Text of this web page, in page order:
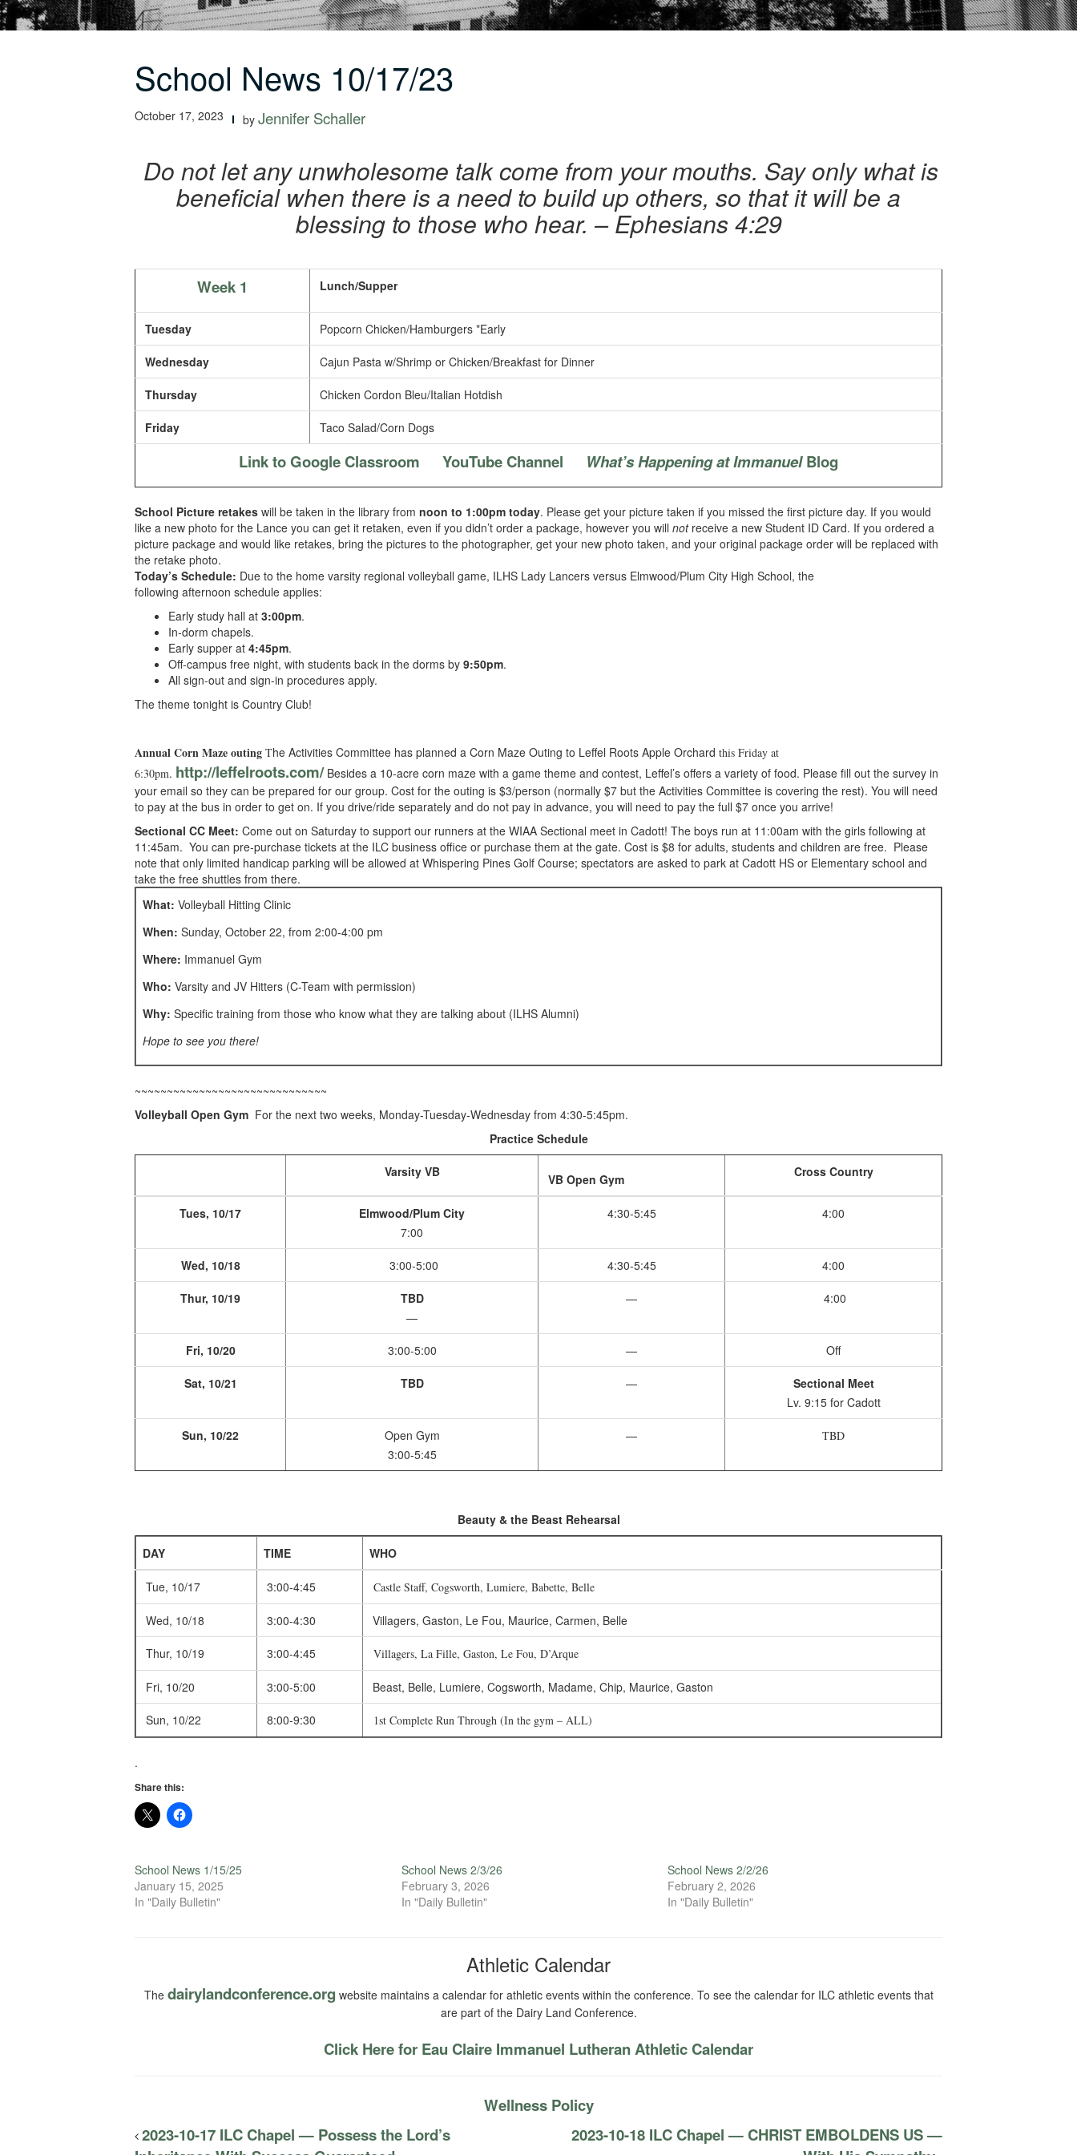
School News 10/17/23
October 17, 2023 by Jennifer Schaller
Do not let any unwholesome talk come from your mouths. Say only what is
beneficial when there is a need to build up others, so that it will be a
blessing to those who hear. – Ephesians 4:29
Week 1 Lunch/Supper
Tuesday Popcorn Chicken/Hamburgers *Early
Wednesday Cajun Pasta w/Shrimp or Chicken/Breakfast for Dinner
Thursday Chicken Cordon Bleu/Italian Hotdish
Friday Taco Salad/Corn Dogs
Link to Google Classroom YouTube Channel What’s Happening at ImmanuelBlog
School Picture retakes will be taken in the library from noon to 1:00pm today. Please get your picture taken if you missed the first picture day. If you would
like a new photo for the Lance you can get it retaken, even if you didn’t order a package, however you will notreceive a new Student ID Card. If you ordered a
picture package and would like retakes, bring the pictures to the photographer, get your new photo taken, and your original package order will be replaced with
the retake photo.
Today’s Schedule: Due to the home varsity regional volleyball game, ILHS Lady Lancers versus Elmwood/Plum City High School, the
following afternoon schedule applies:
Early study hall at 3:00pm.
In-dorm chapels.
Early supper at 4:45pm.
Off-campus free night, with students back in the dorms by 9:50pm.
All sign-out and sign-in procedures apply.
The theme tonight is Country Club!
Annual Corn Maze outing The Activities Committee has planned a Corn Maze Outing to Leffel Roots Apple Orchard this Friday at
6:30pm. http://leffelroots.com/Besides a 10-acre corn maze with a game theme and contest, Leffel’s offers a variety of food. Please fill out the survey in
your email so they can be prepared for our group. Cost for the outing is $3/person (normally $7 but the Activities Committee is covering the rest). You will need
to pay at the bus in order to get on. If you drive/ride separately and do not pay in advance, you will need to pay the full $7 once you arrive!
Sectional CC Meet: Come out on Saturday to support our runners at the WIAA Sectional meet in Cadott! The boys run at 11:00am with the girls following at
11:45am. You can pre-purchase tickets at the ILC business office or purchase them at the gate. Cost is $8 for adults, students and children are free. Please
note that only limited handicap parking will be allowed at Whispering Pines Golf Course; spectators are asked to park at Cadott HS or Elementary school and
take the free shuttles from there.
What: Volleyball Hitting Clinic
When: Sunday, October 22, from 2:00-4:00 pm
Where: Immanuel Gym
Who: Varsity and JV Hitters (C-Team with permission)
Why: Specific training from those who know what they are talking about (ILHS Alumni)
Hope to see you there!
~~~~~~~~~~~~~~~~~~~~~~~~~~~~~~
Volleyball Open Gym For the next two weeks, Monday-Tuesday-Wednesday from 4:30-5:45pm.
Practice Schedule
Varsity VB VB Open Gym Cross Country
Tues, 10/17
Elmwood/Plum City
7:00
4:30-5:45 4:00
Wed, 10/18 3:00-5:00 4:30-5:45 4:00
Thur, 10/19
TBD
—
— 4:00
Fri, 10/20 3:00-5:00 — Off
Sat, 10/21 TBD —
Sectional Meet
Lv. 9:15 for Cadott
Sun, 10/22
Open Gym
3:00-5:45
— TBD
Beauty & the Beast Rehearsal
DAY TIME WHO
Tue, 10/17 3:00-4:45 Castle Staff, Cogsworth, Lumiere, Babette, Belle
Wed, 10/18 3:00-4:30 Villagers, Gaston, Le Fou, Maurice, Carmen, Belle
Thur, 10/19 3:00-4:45 Villagers, La Fille, Gaston, Le Fou, D’Arque
Fri, 10/20 3:00-5:00 Beast, Belle, Lumiere, Cogsworth, Madame, Chip, Maurice, Gaston
Sun, 10/22 8:00-9:30 1st Complete Run Through (In the gym – ALL)
.
Share this:
School News 1/15/25
January 15, 2025
In "Daily Bulletin"
School News 2/3/26
February 3, 2026
In "Daily Bulletin"
School News 2/2/26
February 2, 2026
In "Daily Bulletin"
Athletic Calendar
The dairylandconference.org website maintains a calendar for athletic events within the conference. To see the calendar for ILC athletic events that
are part of the Dairy Land Conference.
Click Here for Eau Claire Immanuel Lutheran Athletic Calendar
Wellness Policy
2023-10-17 ILC Chapel — Possess the Lord’s
2023-10-18 ILC Chapel — CHRIST EMBOLDENS US —